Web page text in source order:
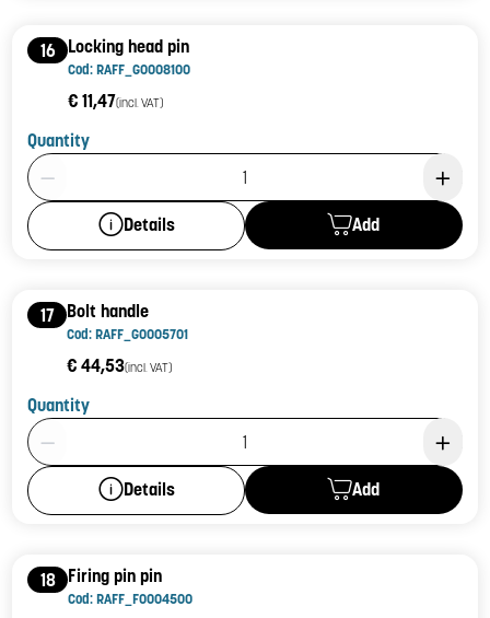
16 Locking head pin
Cod: RAFF_G0008100
€ 11,47(incl. VAT)
Quantity
Product Quantity: 1
Details Add
17 Bolt handle
Cod: RAFF_G0005701
€ 44,53(incl. VAT)
Quantity
Product Quantity: 1
Details Add
18 Firing pin pin
Cod: RAFF_F0004500